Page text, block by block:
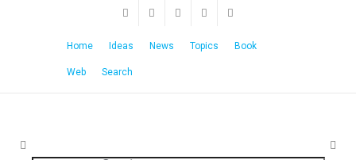
Home Ideas News Topics Book
Web Search